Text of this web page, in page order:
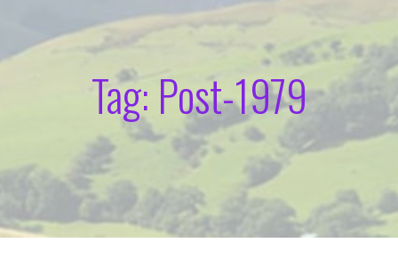
Tag: Post-1979